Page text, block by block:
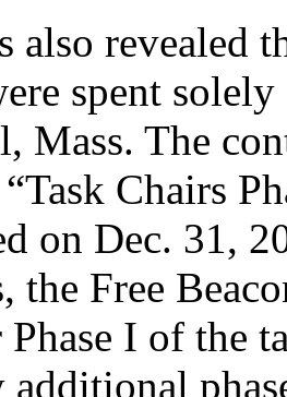
also revealed
spent
Mass. The
Chairs
on Dec. 31,
the Free
Phase I of the
additional